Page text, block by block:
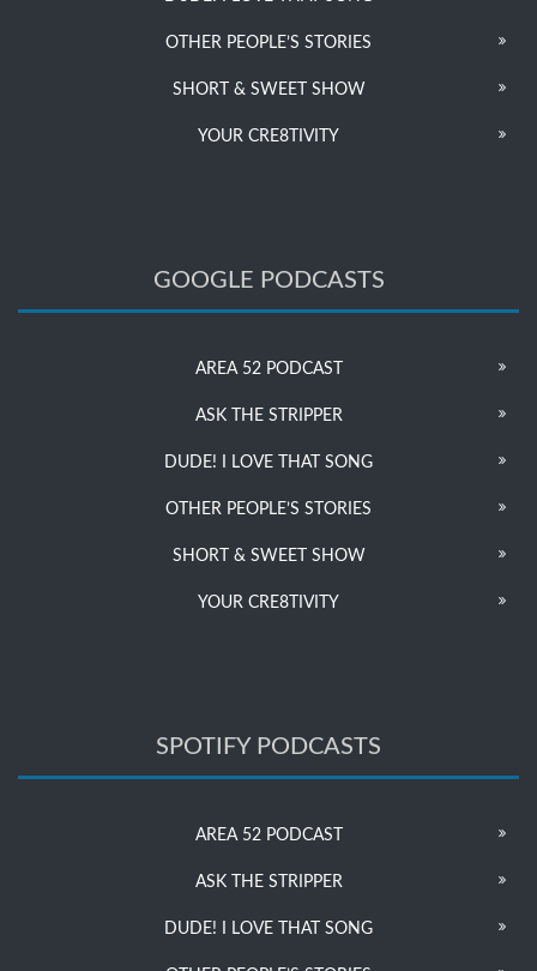
OTHER PEOPLE’S STORIES
SHORT & SWEET SHOW
YOUR CRE8TIVITY
GOOGLE PODCASTS
AREA 52 PODCAST
ASK THE STRIPPER
DUDE! I LOVE THAT SONG
OTHER PEOPLE’S STORIES
SHORT & SWEET SHOW
YOUR CRE8TIVITY
SPOTIFY PODCASTS
AREA 52 PODCAST
ASK THE STRIPPER
DUDE! I LOVE THAT SONG